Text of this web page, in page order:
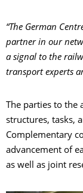
“The German
partner in our
a signal to the
transport experts
The parties to the
structures, tasks,
Complementary
advancement of
as well as joint